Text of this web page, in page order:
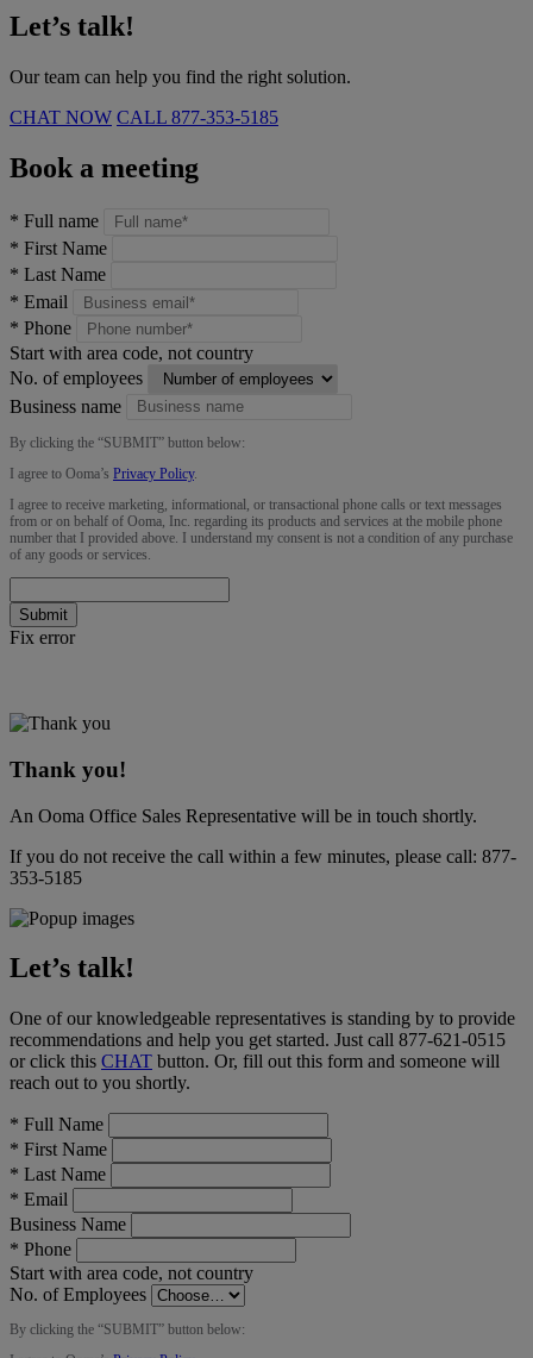
Let’s talk!
Our team can help you find the right solution.
CHAT NOW CALL 877-353-5185
Book a meeting
* Full name
* First Name
* Last Name
* Email
* Phone
Start with area code, not country
No. of employees
Business name
By clicking the “SUBMIT” button below:
I agree to Ooma’s Privacy Policy.
I agree to receive marketing, informational, or transactional phone calls or text messages
from or on behalf of Ooma, Inc. regarding its products and services at the mobile phone
number that I provided above. I understand my consent is not a condition of any purchase
of any goods or services.
Submit
Fix error
Thank you!
An Ooma Office Sales Representative will be in touch shortly.
If you do not receive the call within a few minutes, please call: 877-
353-5185
Let’s talk!
One of our knowledgeable representatives is standing by to provide
recommendations and help you get started. Just call 877-621-0515
or click this CHAT button. Or, fill out this form and someone will
reach out to you shortly.
* Full Name
* First Name
* Last Name
* Email
Business Name
* Phone
Start with area code, not country
No. of Employees
By clicking the “SUBMIT” button below: